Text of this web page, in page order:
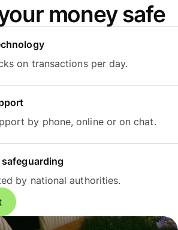
money safe
on transactions per day.
by phone, online or on chat.
by national authorities.